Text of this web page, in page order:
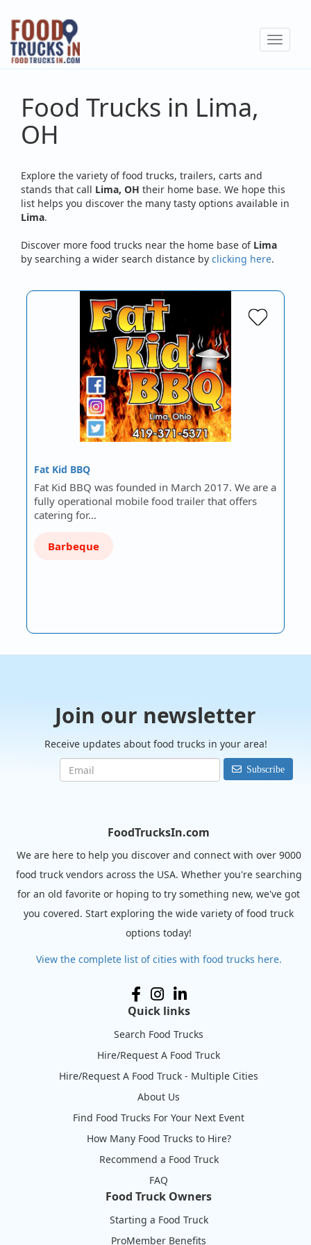
Skip
main
content
Toggle
Food Trucks in Lima,
OH
Explore the variety of food trucks, trailers, carts and
stands that call Lima, OH their home base. We hope this
list helps you discover the many tasty options available in
Lima.
Discover more food trucks near the home base of Lima
by searching a wider search distance by clicking here.
Fat Kid BBQ
Fat Kid BBQ was founded in March 2017. We are a
fully operational mobile food trailer that offers
catering for…
Barbeque
Join our newsletter
Receive updates about food trucks in your area!
Subscribe
FoodTrucksIn.com
We are here to help you discover and connect with over 9000
food truck vendors across the USA. Whether you're searching
for an old favorite or hoping to try something new, we've got
you covered. Start exploring the wide variety of food truck
options today!
View the complete list of cities with food trucks here.
Quick links
Search Food Trucks
Hire/Request A Food Truck
Hire/Request A Food Truck - Multiple Cities
About Us
Find Food Trucks For Your Next Event
How Many Food Trucks to Hire?
Recommend a Food Truck
FAQ
Food Truck Owners
Starting a Food Truck
ProMember Benefits